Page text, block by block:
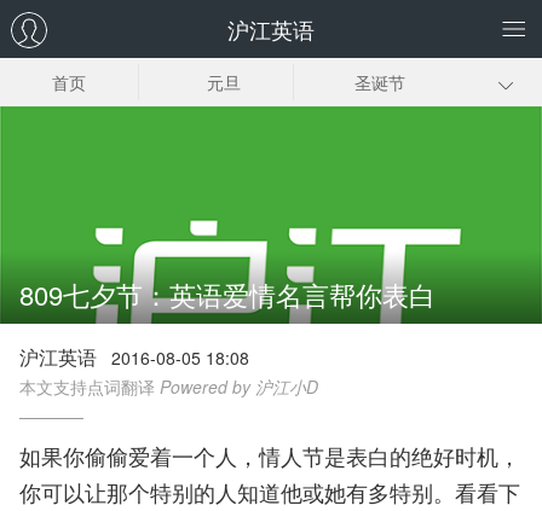
沪江英语
首页 元旦 圣诞节
元宵节 情人节
春节
809七夕节：英语爱情名言帮你表白
沪江英语 2016-08-05 18:08
本文支持点词翻译 Powered by 沪江小D
如果你偷偷爱着一个人，情人节是表白的绝好时机，
你可以让那个特别的人知道他或她有多特别。看看下